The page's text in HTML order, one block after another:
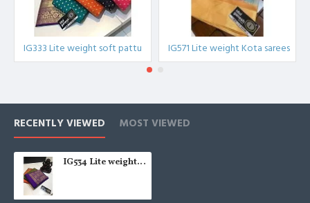
IG333 Lite weight soft pattu IG571 Lite weight Kota sarees
RECENTLY VIEWED MOST VIEWED
IG534 Lite weight chittinadu pattu